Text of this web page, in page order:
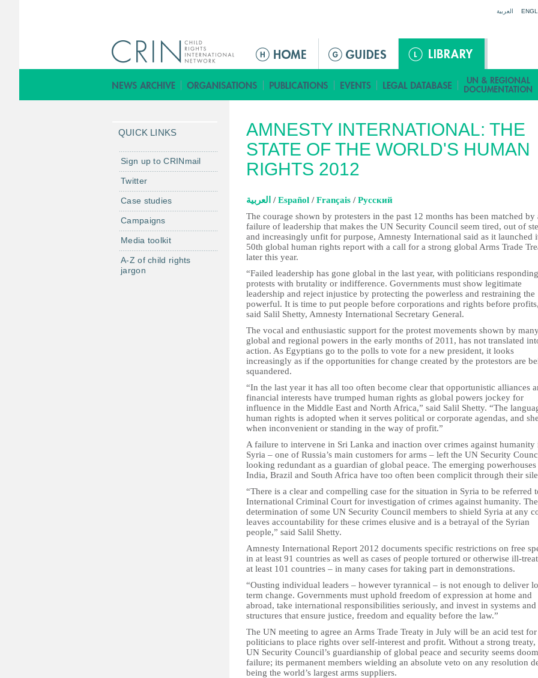
العربية
M
i
n
e
n
u
AMNESTY INTERNATIONAL: THE
STATE OF THE WORLD'S HUMAN
RIGHTS 2012
العربية /Español /Français /Pусский
The courage shown by protesters in the past 12 months has been matched by
failure of leadership that makes the UN Security Council seem tired, out of
and increasingly unfit for purpose, Amnesty International said as it launched
50th global human rights report with a call for a strong global Arms Trade
later this year.
“Failed leadership has gone global in the last year, with politicians
protests with brutality or indifference. Governments must show legitimate
leadership and reject injustice by protecting the powerless and restraining the
powerful. It is time to put people before corporations and rights before
said Salil Shetty, Amnesty International Secretary General.
The vocal and enthusiastic support for the protest movements shown by
global and regional powers in the early months of 2011, has not translated
action. As Egyptians go to the polls to vote for a new president, it looks
increasingly as if the opportunities for change created by the protestors are
squandered.
“In the last year it has all too often become clear that opportunistic alliances
financial interests have trumped human rights as global powers jockey for
influence in the Middle East and North Africa,” said Salil Shetty. “The
human rights is adopted when it serves political or corporate agendas, and
when inconvenient or standing in the way of profit.”
A failure to intervene in Sri Lanka and inaction over crimes against humanity
Syria – one of Russia’s main customers for arms – left the UN Security
looking redundant as a guardian of global peace. The emerging
India, Brazil and South Africa have too often been complicit through their
“There is a clear and compelling case for the situation in Syria to be referred
International Criminal Court for investigation of crimes against humanity. The
determination of some UN Security Council members to shield Syria at any
leaves accountability for these crimes elusive and is a betrayal of the Syrian
people,” said Salil Shetty.
Amnesty International Report 2012 documents specific restrictions on free
in at least 91 countries as well as cases of people tortured or otherwise ill-
at least 101 countries – in many cases for taking part in demonstrations.
“Ousting individual leaders – however tyrannical – is not enough to deliver
term change. Governments must uphold freedom of expression at home and
abroad, take international responsibilities seriously, and invest in systems and
structures that ensure justice, freedom and equality before the law.”
The UN meeting to agree an Arms Trade Treaty in July will be an acid test for
politicians to place rights over self-interest and profit. Without a strong treaty,
UN Security Council’s guardianship of global peace and security seems
failure; its permanent members wielding an absolute veto on any resolution
being the world’s largest arms suppliers.
QUICK LINKS
Sign up to CRINmail
Twitter
Case studies
Campaigns
Media toolkit
A-Z of child rights
jargon